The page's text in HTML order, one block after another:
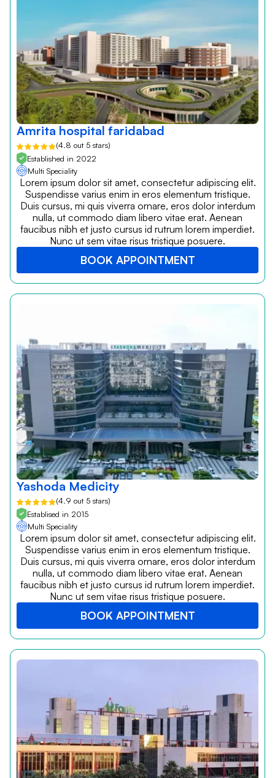
Amrita hospital faridabad
(4.8 out 5 stars)
Established in 2022
Multi Speciality
Lorem ipsum dolor sit amet, consectetur adipiscing elit.
Suspendisse varius enim in eros elementum tristique.
Duis cursus, mi quis viverra ornare, eros dolor interdum
nulla, ut commodo diam libero vitae erat. Aenean
faucibus nibh et justo cursus id rutrum lorem imperdiet.
Nunc ut sem vitae risus tristique posuere.
BOOK APPOINTMENT
Yashoda Medicity
(4.9 out 5 stars)
Establised in 2015
Multi Speciality
Lorem ipsum dolor sit amet, consectetur adipiscing elit.
Suspendisse varius enim in eros elementum tristique.
Duis cursus, mi quis viverra ornare, eros dolor interdum
nulla, ut commodo diam libero vitae erat. Aenean
faucibus nibh et justo cursus id rutrum lorem imperdiet.
Nunc ut sem vitae risus tristique posuere.
BOOK APPOINTMENT